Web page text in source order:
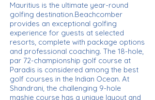
Mauritius is the ultimate year-round
golfing destination.Beachcomber
provides an exceptional golfing
experience for guests at selected
resorts, complete with package options
and professional coaching. The 18-hole,
par 72-championship golf course at
Paradis is considered among the best
golf courses in the Indian Ocean. At
Shandrani, the challenging 9-hole
mashie course has a unique layout and